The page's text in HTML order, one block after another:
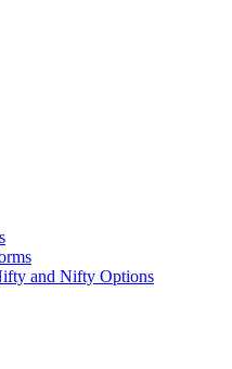
and Nifty Options